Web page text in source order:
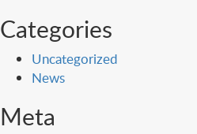
Categories
Uncategorized
News
Meta